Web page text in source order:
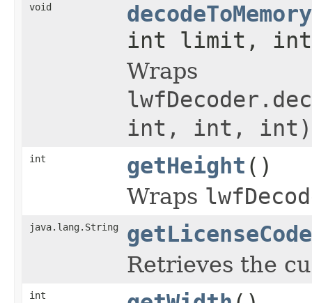
void
int limit, int
Wraps
int, int, int)
int getHeight ()
Wraps
java.lang.String
getLicenseCode
Retrieves the
int